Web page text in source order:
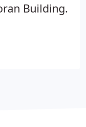
Building.